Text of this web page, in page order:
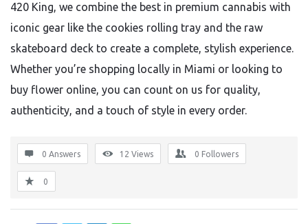
420 King, we combine the best in premium cannabis with
iconic gear like the cookies rolling tray and the raw
skateboard deck to create a complete, stylish experience.
Whether you’re shopping locally in Miami or looking to
buy flower online, you can count on us for quality,
authenticity, and a touch of style in every order.
0 Answers 12 Views 0 Followers
0